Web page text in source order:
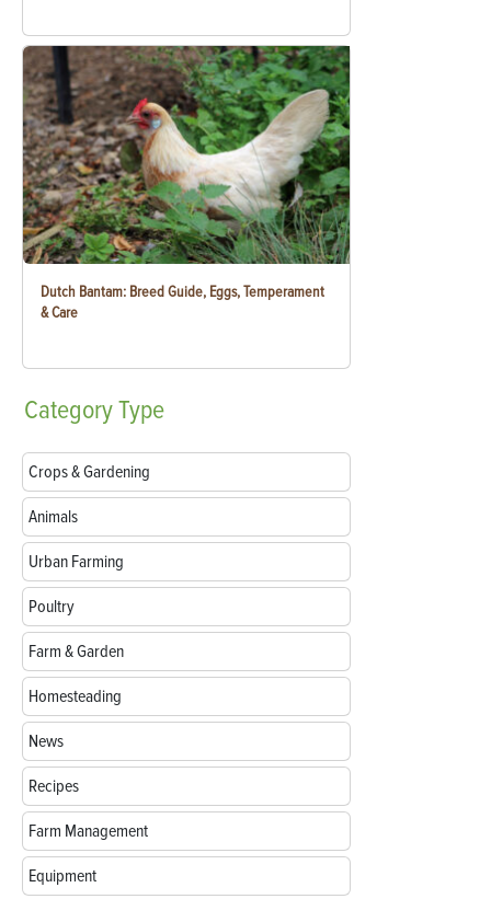
Dutch Bantam: Breed Guide, Eggs, Temperament
& Care
CategoryType
Crops & Gardening
Animals
Urban Farming
Poultry
Farm & Garden
Homesteading
News
Recipes
Farm Management
Equipment